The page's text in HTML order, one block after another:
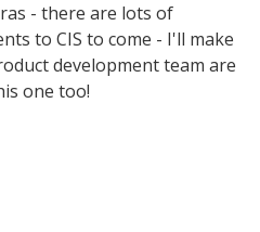
- there are lots of
to CIS to come - I'll make
development team are
one too!